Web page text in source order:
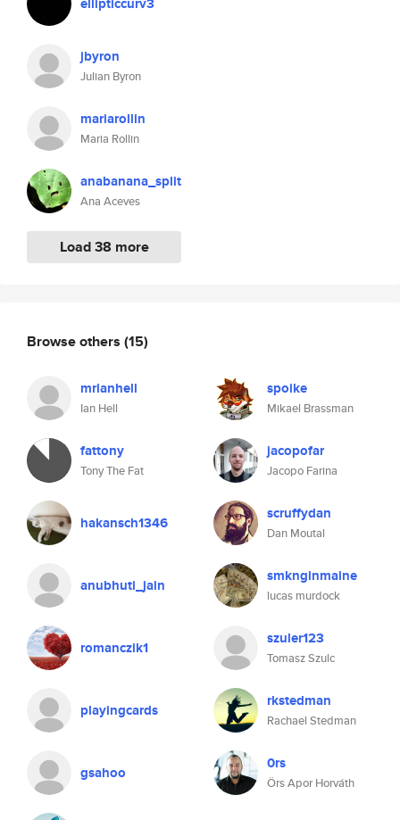
jbyron
Julian Byron
mariarollin
Maria Rollin
anabanana_split
Ana Aceves
Load 38 more
Browse others (15)
mrianhell
Ian Hell
spoike
Mikael Brassman
fattony
Tony The Fat
jacopofar
Jacopo Farina
hakansch1346 scruffydan
Dan Moutal
anubhuti_jain smknginmaine
lucas murdock
romanczik1 szuler123
Tomasz Szulc
playingcards rkstedman
Rachael Stedman
gsahoo 0rs
Örs Apor Horváth